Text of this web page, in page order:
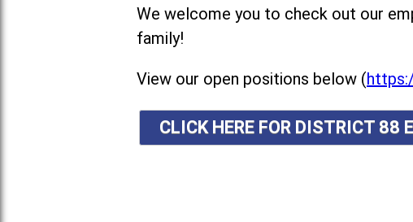
We welcome you to check out our
family!
View our open positions below (
CLICK HERE FOR DISTRICT 88